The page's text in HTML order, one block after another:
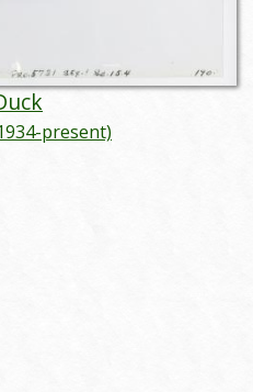
present)